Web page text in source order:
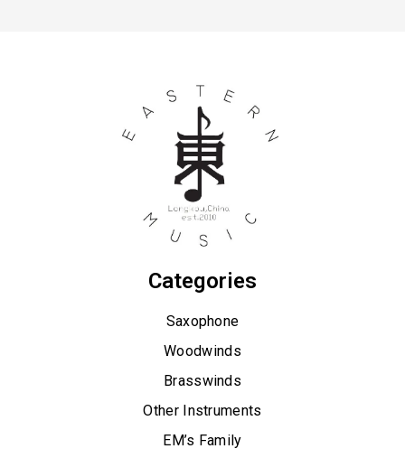
Categories
Saxophone
Woodwinds
Brasswinds
Other Instruments
EM’s Family